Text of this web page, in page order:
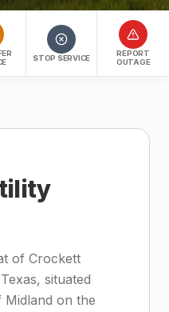
STOP SERVICE
REPORT
OUTAGE
of Crockett
situated
on the